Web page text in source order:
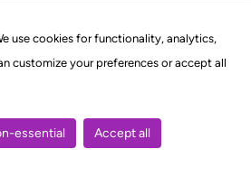
use cookies for functionality, analytics,
customize your preferences or accept all
essential Accept all
and rules of court.